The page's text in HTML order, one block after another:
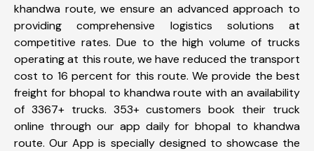
khandwa route, we ensure an advanced approach to
providing comprehensive logistics solutions at
competitive rates. Due to the high volume of trucks
operating at this route, we have reduced the transport
cost to 16 percent for this route. We provide the best
freight for bhopal to khandwa route with an availability
of 3367+ trucks. 353+ customers book their truck
online through our app daily for bhopal to khandwa
route. Our App is specially designed to showcase the